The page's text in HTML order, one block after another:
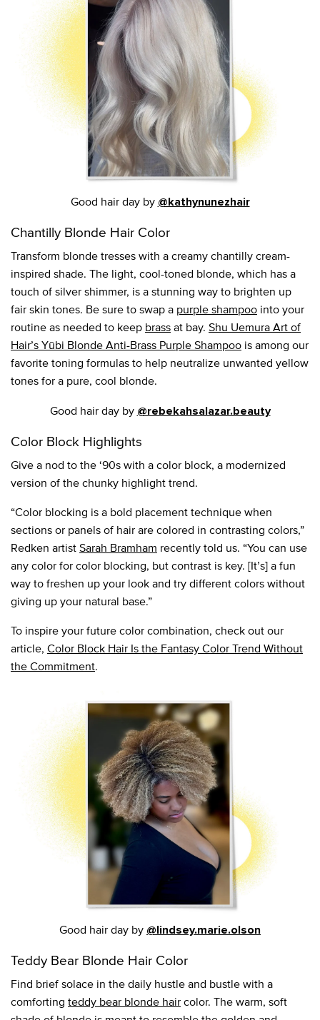
Good hair day by @kathynunezhair
Chantilly Blonde Hair Color
Transform blonde tresses with a creamy chantilly cream-
inspired shade. The light, cool-toned blonde, which has a
touch of silver shimmer, is a stunning way to brighten up
fair skin tones. Be sure to swap a purple shampoo into your
routine as needed to keep brassat bay. Shu Uemura Art of
Hair’s Yūbi Blonde Anti-Brass Purple Shampoo is among our
favorite toning formulas to help neutralize unwanted yellow
tones for a pure, cool blonde.
Good hair day by @rebekahsalazar.beauty
Color Block Highlights
Give a nod to the ‘90s with a color block, a modernized
version of the chunky highlight trend.
“Color blocking is a bold placement technique when
sections or panels of hair are colored in contrasting colors,”
Redken artistSarah Bramham recently told us. “You can use
any color for color blocking, but contrast is key. [It’s] a fun
way to freshen up your look and try different colors without
giving up your natural base.”
To inspire your future color combination, check out our
article, Color Block Hair Is the Fantasy Color Trend Without
the Commitment.
Good hair day by @lindsey.marie.olson
Teddy Bear Blonde Hair Color
Find brief solace in the daily hustle and bustle with a
comforting teddy bear blonde haircolor. The warm, soft